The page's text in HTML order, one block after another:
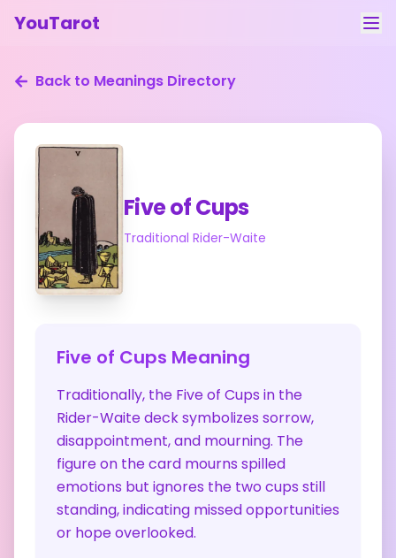
YouTarot
Tarot Reading
Learn
Guides
About
Contact
Feedback
Back to Meanings Directory
Five of Cups
Traditional Rider-Waite
Five of Cups Meaning
Traditionally, the Five of Cups in the
Rider-Waite deck symbolizes sorrow,
disappointment, and mourning. The
figure on the card mourns spilled
emotions but ignores the two cups still
standing, indicating missed opportunities
or hope overlooked.